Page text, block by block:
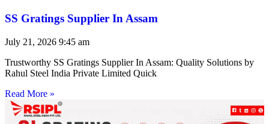
SS Gratings Supplier In Assam
July 21, 2026 9:45 am
Trustworthy SS Gratings Supplier In Assam: Quality Solutions by
Rahul Steel India Private Limited Quick
Read More »